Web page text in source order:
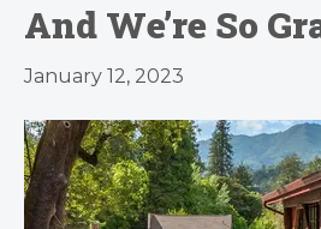
And We’re So
January 12, 2023